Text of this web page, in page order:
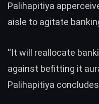
Palihapitiya
aisle to agitate
“It will reallocate
against befitting it
Palihapitiya